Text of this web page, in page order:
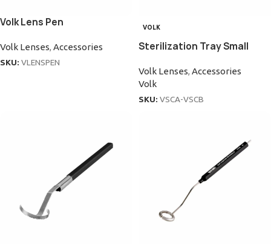
Volk Lens Pen
Volk Lenses, Accessories
SKU: VLENSPEN
VOLK
Sterilization Tray Small
Volk Lenses, Accessories
Volk
SKU: VSCA-VSCB